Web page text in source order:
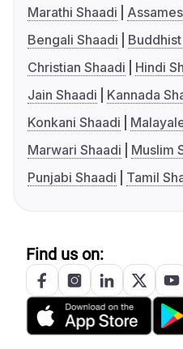
Marathi Shaadi
Bengali Shaadi
Christian Shaadi
Hindi
Jain Shaadi
Kannada
Konkani Shaadi
Marwari Shaadi
Muslim
Punjabi Shaadi
Tamil
Find us on: